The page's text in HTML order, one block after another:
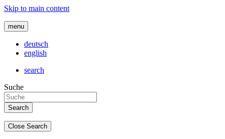
Skip to main content
menu
deutsch
english
search
Suche
Close Search